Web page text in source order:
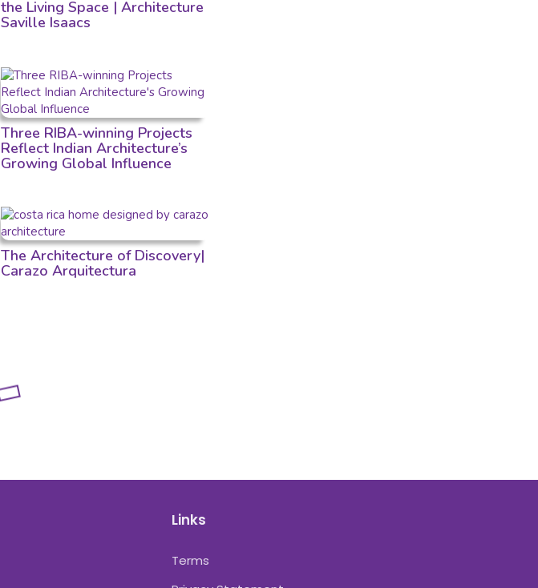
the Living Space | Architecture
Saville Isaacs
Three RIBA-winning Projects
Reflect Indian Architecture’s
Growing Global Influence
The Architecture of Discovery|
Carazo Arquitectura
Links
Terms